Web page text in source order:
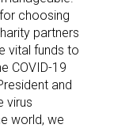
choosing
partners
vital funds to
COVID-19
and
virus
world, we